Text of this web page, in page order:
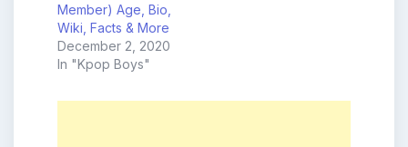
Member) Age, Bio,
Wiki, Facts & More
December 2, 2020
In "Kpop Boys"